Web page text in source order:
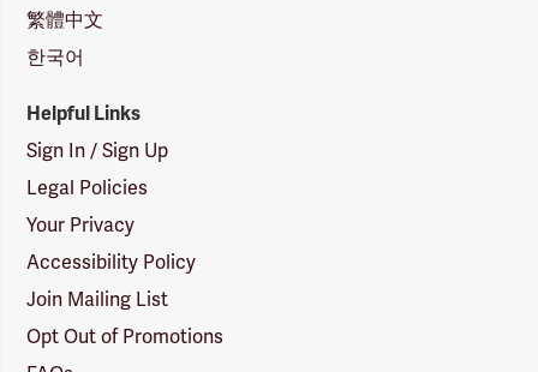
繁體中文
한국어
Helpful Links
Sign In / Sign Up
Legal Policies
Your Privacy
Accessibility Policy
Join Mailing List
Opt Out of Promotions